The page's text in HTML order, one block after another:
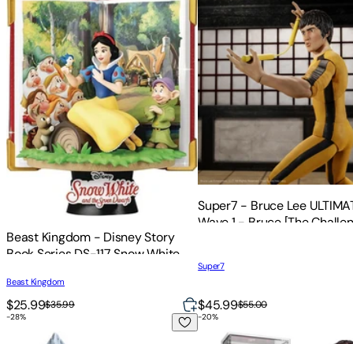
Beast Kingdom - Disney Story
Book Series DS-117 Snow White
Beast Kingdom
$25.99$35.99
Super7 - Bruce Lee
Wave 1 - Bruce [The
Super7
$45.99$55.00
WETA Workshop Mini Epics - The Lord of the Rings Trilogy
-28% FiGPiN - Disney Villains -
-20%